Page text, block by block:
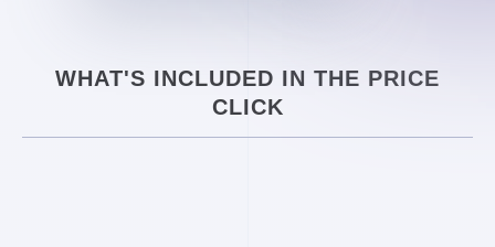
WHAT'S INCLUDED IN THE PRICE
CLICK